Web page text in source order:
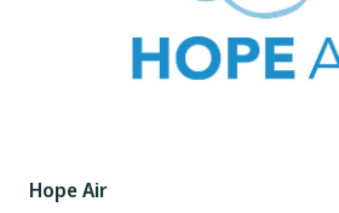
Hope Air